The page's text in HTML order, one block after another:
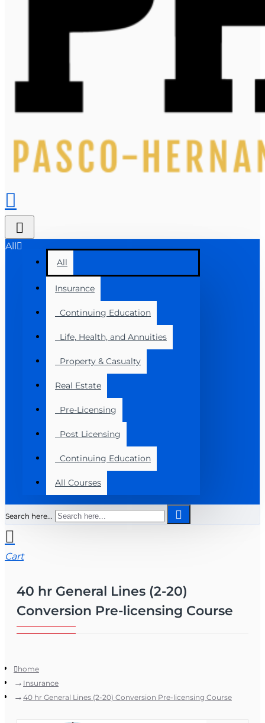
All
All
Insurance
Continuing Education
Life, Health, and Annuities
Property & Casualty
Real Estate
Pre-Licensing
Post Licensing
Continuing Education
All Courses
Search here...
Cart
40 hr General Lines (2-20)
Conversion Pre-licensing Course
home
Insurance
40 hr General Lines (2-20) Conversion Pre-licensing Course